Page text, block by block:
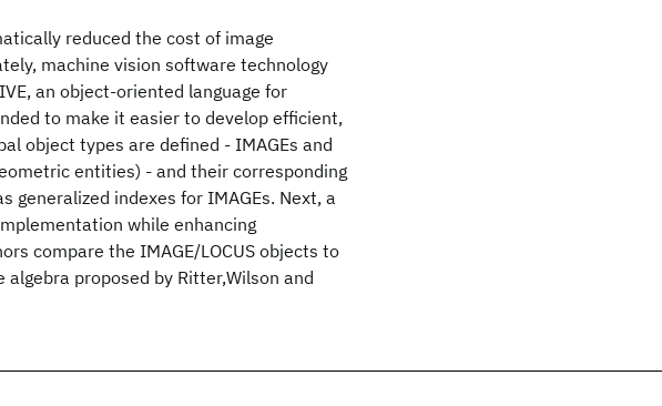
reduced the cost of image
machine vision software technology
an object-oriented language for
to make it easier to develop efficient,
object types are defined - IMAGEs and
entities) - and their corresponding
generalized indexes for IMAGEs. Next, a
while enhancing
compare the IMAGE/LOCUS objects to
algebra proposed by Ritter,Wilson and